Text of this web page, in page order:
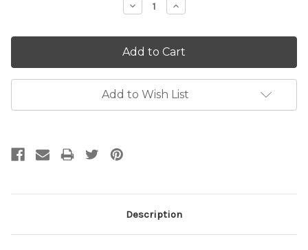
Decrease
Quantity:
Increase
Quantity:
Add to Wish List
Description